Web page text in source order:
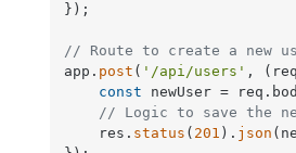
});
// Route to create a new
app. post ( '/api/users' , (
const newUser = req.
// Logic to save the
    res.
status ( 201 ). json